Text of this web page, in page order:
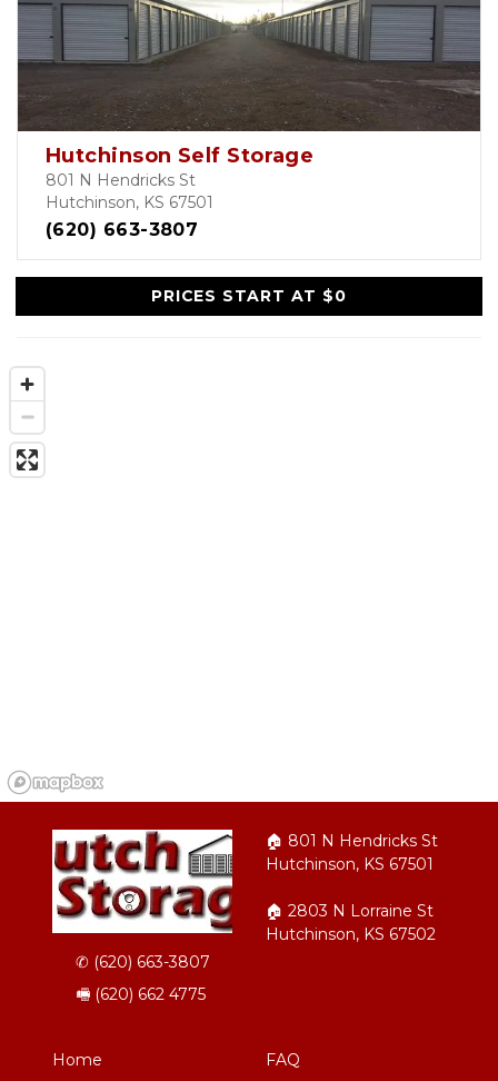
Hutchinson Self Storage
801 N Hendricks St
Hutchinson, KS 67501
(620) 663-3807
PRICES START AT $0
✆ (620) 663-3807
🖷 (620) 662 4775
🏠︎ 801 N Hendricks St
Hutchinson, KS 67501
🏠︎ 2803 N Lorraine St
Hutchinson, KS 67502
Home FAQ